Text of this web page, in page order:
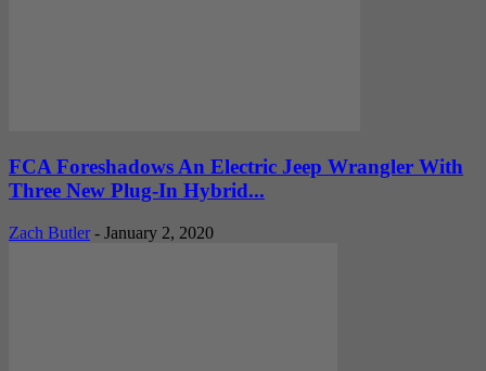
FCA Foreshadows An Electric Jeep Wrangler With
Three New Plug-In Hybrid...
Zach Butler - January 2, 2020